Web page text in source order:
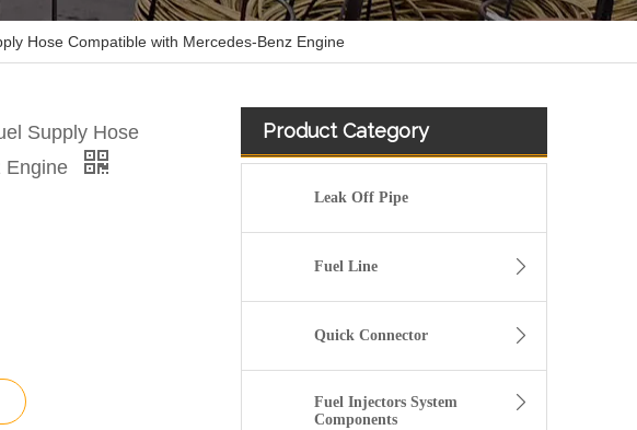
Hose Compatible with Mercedes-Benz Engine
Supply Hose
Engine
Product Category
Leak Off Pipe
Fuel Line
Quick Connector
Fuel Injectors System
Components